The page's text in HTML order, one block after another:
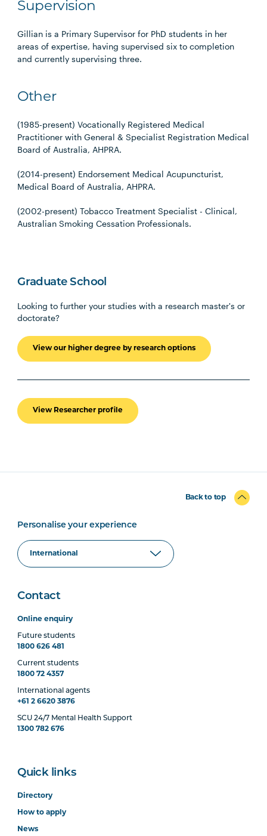
Supervision
Gillian is a Primary Supervisor for PhD students in her
areas of expertise, having supervised six to completion
and currently supervising three.
Other
(1985-present) Vocationally Registered Medical
Practitioner with General & Specialist Registration Medical
Board of Australia, AHPRA.
(2014-present) Endorsement Medical Acupuncturist,
Medical Board of Australia, AHPRA.
(2002-present) Tobacco Treatment Specialist - Clinical,
Australian Smoking Cessation Professionals.
Graduate School
Looking to further your studies with a research master's or
doctorate?
View our higher degree by research options
View Researcher profile
Back to top
Personalise your experience
Contact
Online enquiry
Future students
1800 626 481
Current students
1800 72 4357
International agents
+61 2 6620 3876
SCU 24/7 Mental Health Support
1300 782 676
Quick links
Directory
How to apply
News